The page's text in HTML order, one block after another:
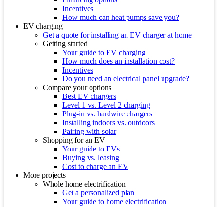
Incentives
How much can heat pumps save you?
EV charging
Get a quote for installing an EV charger at home
Getting started
Your guide to EV charging
How much does an installation cost?
Incentives
Do you need an electrical panel upgrade?
Compare your options
Best EV chargers
Level 1 vs. Level 2 charging
Plug-in vs. hardwire chargers
Installing indoors vs. outdoors
Pairing with solar
Shopping for an EV
Your guide to EVs
Buying vs. leasing
Cost to charge an EV
More projects
Whole home electrification
Get a personalized plan
Your guide to home electrification